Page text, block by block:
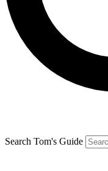
Search Tom's Guide